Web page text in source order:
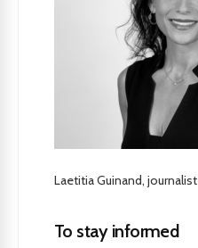
Laetitia Guinand, journalist
To stay informed